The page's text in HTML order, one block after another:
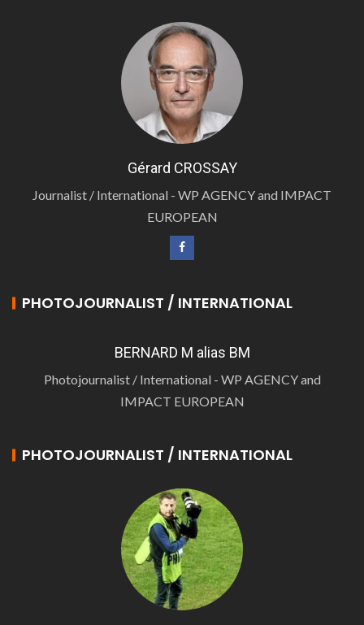
Gérard CROSSAY
Journalist / International - WP AGENCY and IMPACT
EUROPEAN
PHOTOJOURNALIST / INTERNATIONAL
BERNARD M alias BM
Photojournalist / International - WP AGENCY and
IMPACT EUROPEAN
PHOTOJOURNALIST / INTERNATIONAL